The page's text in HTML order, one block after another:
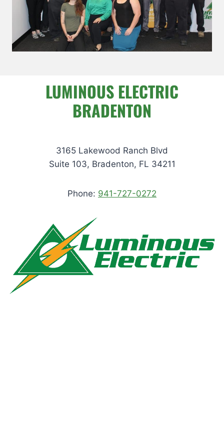
LUMINOUS ELECTRIC
BRADENTON
3165 Lakewood Ranch Blvd
Suite 103, Bradenton, FL 34211
Phone: 941-727-0272